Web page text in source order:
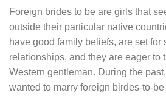
Foreign brides to be are girls that
outside their particular native
have good family beliefs, are set for
relationships, and they are eager to
Western gentleman. During the
wanted to marry foreign birdes-to-